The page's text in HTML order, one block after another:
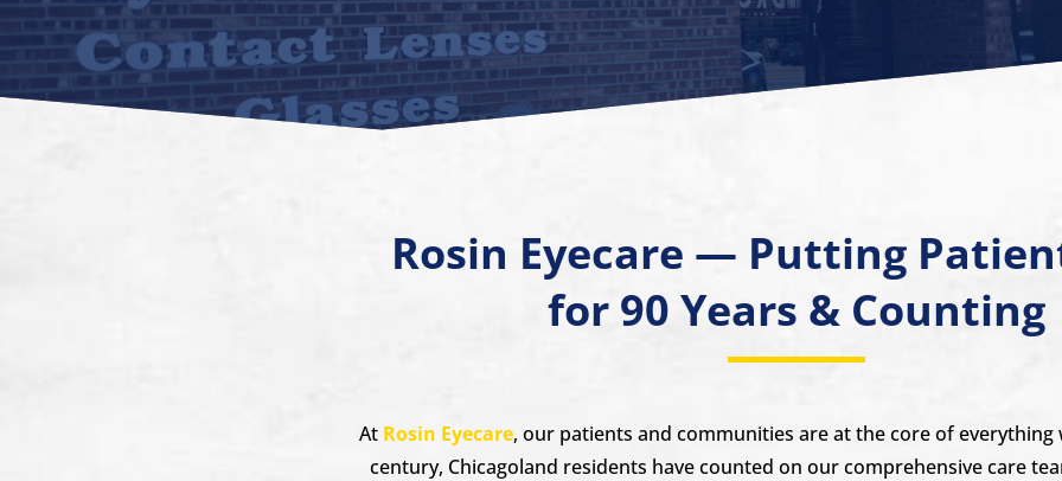
Rosin Eyecare — Putting
for 90 Years & Counting
At Rosin Eyecare, our patients and communities are at the core of everything
century, Chicagoland residents have counted on our comprehensive care